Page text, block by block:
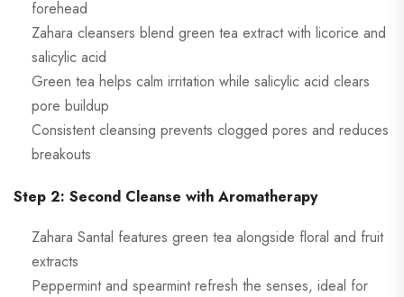
forehead
Zahara cleansers blend green tea extract with licorice and
salicylic acid
Green tea helps calm irritation while salicylic acid clears
pore buildup
Consistent cleansing prevents clogged pores and reduces
breakouts
Step 2: Second Cleanse with Aromatherapy
Zahara Santal features green tea alongside floral and fruit
extracts
Peppermint and spearmint refresh the senses, ideal for